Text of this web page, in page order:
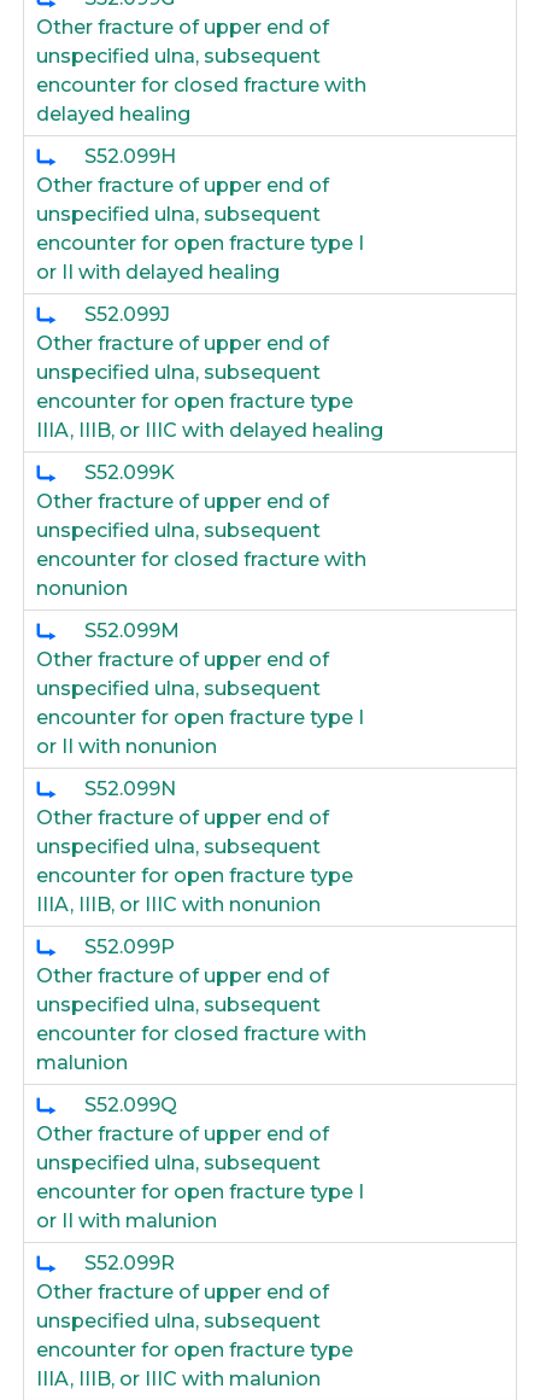
Other fracture of upper end of
unspecified ulna, subsequent
encounter for closed fracture with
delayed healing
S52.099H
Other fracture of upper end of
unspecified ulna, subsequent
encounter for open fracture type I
or II with delayed healing
S52.099J
Other fracture of upper end of
unspecified ulna, subsequent
encounter for open fracture type
IIIA, IIIB, or IIIC with delayed healing
S52.099K
Other fracture of upper end of
unspecified ulna, subsequent
encounter for closed fracture with
nonunion
S52.099M
Other fracture of upper end of
unspecified ulna, subsequent
encounter for open fracture type I
or II with nonunion
S52.099N
Other fracture of upper end of
unspecified ulna, subsequent
encounter for open fracture type
IIIA, IIIB, or IIIC with nonunion
S52.099P
Other fracture of upper end of
unspecified ulna, subsequent
encounter for closed fracture with
malunion
S52.099Q
Other fracture of upper end of
unspecified ulna, subsequent
encounter for open fracture type I
or II with malunion
S52.099R
Other fracture of upper end of
unspecified ulna, subsequent
encounter for open fracture type
IIIA, IIIB, or IIIC with malunion